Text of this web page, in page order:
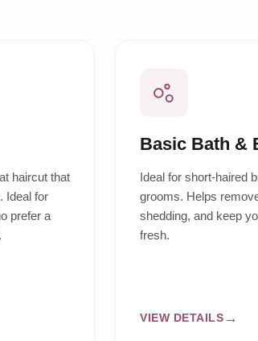
haircut that
Ideal for
prefer a
Basic Bath &
Ideal for short-haired
grooms. Helps
shedding, and keep
fresh.
VIEW DETAILS